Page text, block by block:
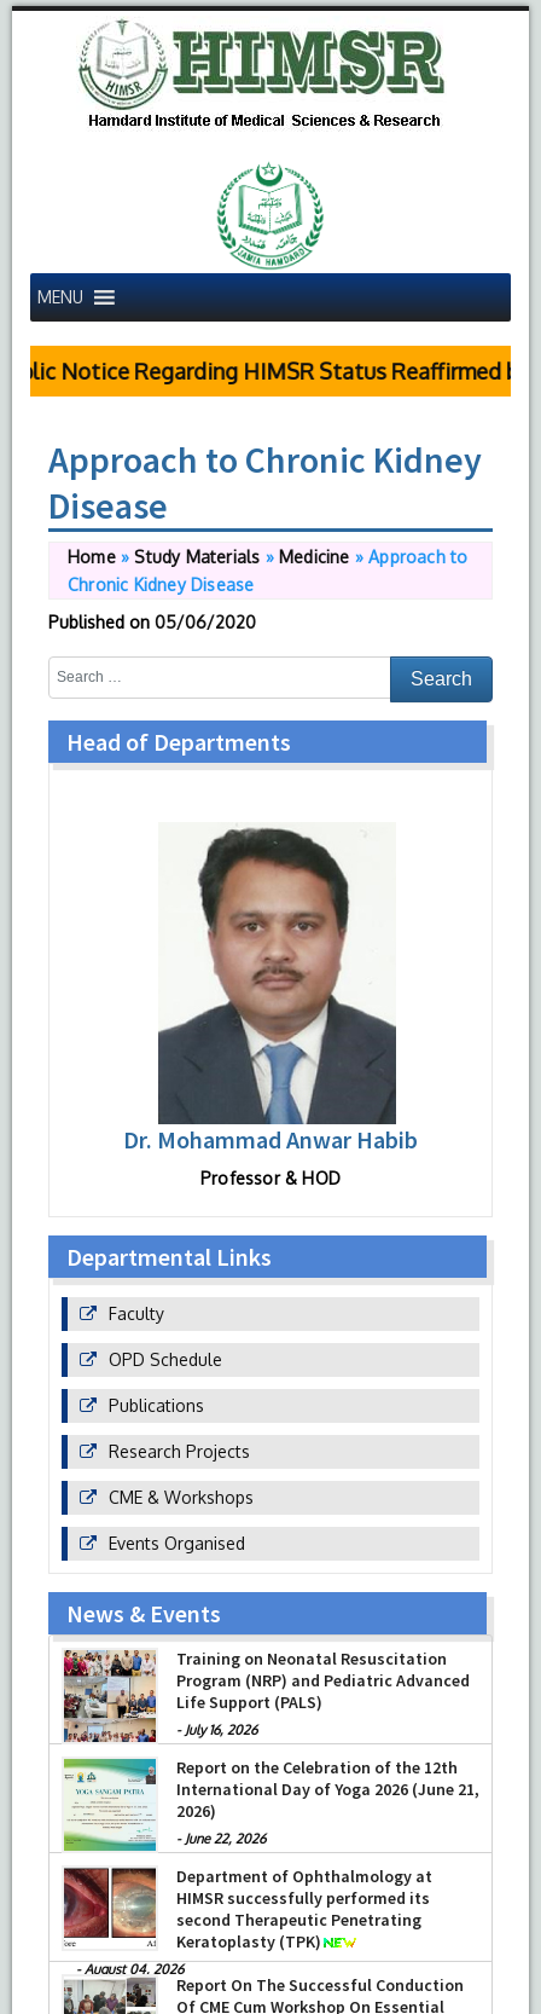
MENU
Notice Regarding HIMSR Status Reaffirmed by
Approach to Chronic Kidney
Disease
Home»Study Materials » Medicine »Approach to
Chronic Kidney Disease
Published on 05/06/2020
Head of Departments
Dr. Mohammad Anwar Habib
Professor & HOD
Departmental Links
Faculty
OPD Schedule
Publications
Research Projects
CME & Workshops
Events Organised
News & Events
Training on Neonatal Resuscitation
Program (NRP) and Pediatric Advanced
Life Support (PALS)
- July 16, 2026
Report on the Celebration of the 12th
International Day of Yoga 2026 (June 21,
2026)
- June 22, 2026
Department of Ophthalmology at
HIMSR successfully performed its
second Therapeutic Penetrating
Keratoplasty (TPK)
-August 04, 2026
Report On The Successful Conduction
Of CME Cum Workshop On Essential